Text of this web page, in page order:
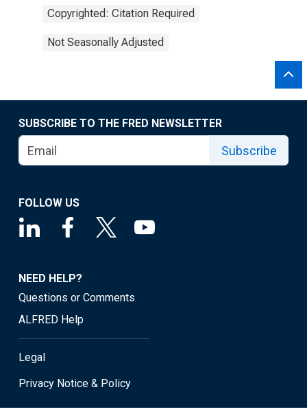
Copyrighted: Citation Required
Not Seasonally Adjusted
SUBSCRIBE TO THE FRED NEWSLETTER
Subscribe
FOLLOW US
NEED HELP?
Questions or Comments
ALFRED Help
Legal
Privacy Notice & Policy